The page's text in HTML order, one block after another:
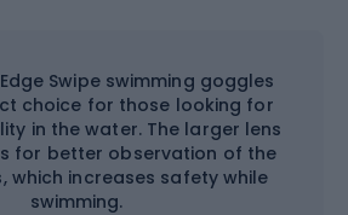
Swipe swimming goggles
choice for those looking for
in the water. The larger lens
for better observation of the
which increases safety while
swimming.